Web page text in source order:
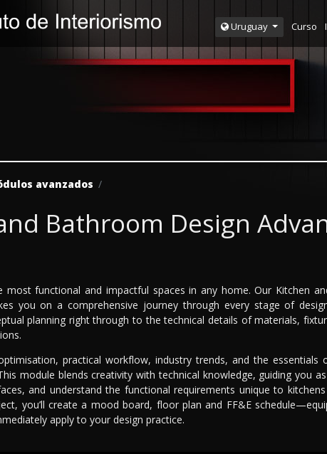
Uruguay Curso
avanzados
Bathroom Design
functional and impactful spaces in any home. Our Kitchen
you on a comprehensive journey through every stage of
planning right through to the technical details of materials,
practical workflow, industry trends, and the essentials
module blends creativity with technical knowledge, guiding you
and understand the functional requirements unique to
you’ll create a mood board, floor plan and FF&E
apply to your design practice.